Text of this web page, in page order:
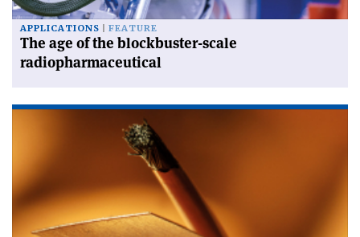
APPLICATIONS FEATURE
The age of the blockbuster-scale
radiopharmaceutical